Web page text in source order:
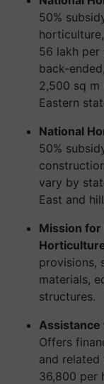
50%
56 lakh per
back-
2,500 sq m
Eastern
National
50%
vary by
East and
Mission
provisions,
materials,
structures.
Assistance
Offers
and related
36,800 per